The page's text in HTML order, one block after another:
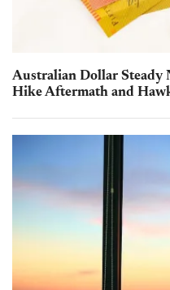
Australian Dollar Steady
Hike Aftermath and